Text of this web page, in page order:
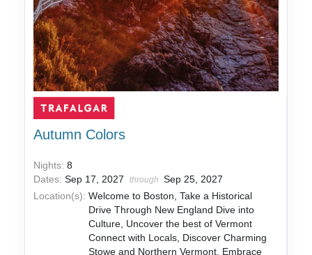
Autumn Colors
Nights:8
Dates:Sep 17, 2027 through
Sep 25, 2027
Location(s): Welcome to Boston, Take a Historical
Drive Through New England Dive into
Culture, Uncover the best of Vermont
Connect with Locals, Discover Charming
Stowe and Northern Vermont, Embrace